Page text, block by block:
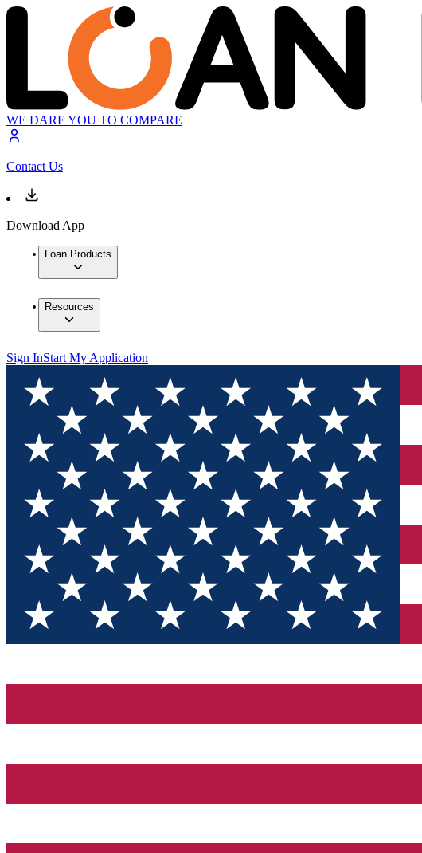
WE DARE YOU TO COMPARE
Contact Us
Download App
Loan Products
Resources
Sign InStart My Application